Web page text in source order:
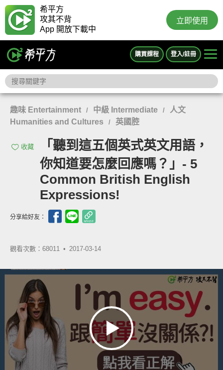
希平方
攻其不背
App 開放下載中
立即使用
購買課程 登入/註冊
趣味 Entertainment / 中級 Intermediate /
人文
Humanities and Cultures
/ 英國腔
收藏
「聽到這五個英式英文用語，
你知道要怎麼回應嗎？」- 5
Common British English
Expressions!
分享給好友：
觀看次數：68011 • 2017-03-14